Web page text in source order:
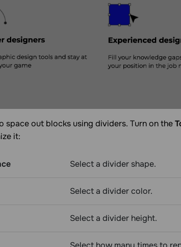
space out blocks using dividers. Turn on the
it:
Select a divider shape.
Select a divider color.
Select a divider height.